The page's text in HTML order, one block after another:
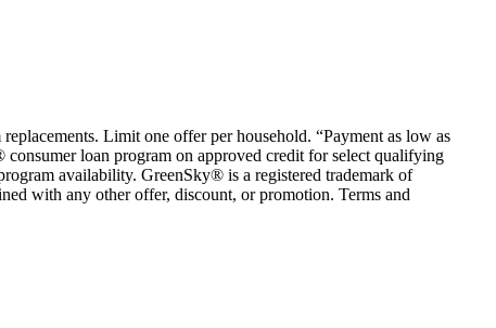
Limit one offer per household. “Payment as low as
loan program on approved credit for select qualifying
availability. GreenSky® is a registered trademark of
with any other offer, discount, or promotion. Terms and